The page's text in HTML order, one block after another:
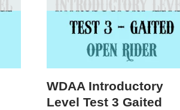
WDAA Introductory
Level Test 3 Gaited